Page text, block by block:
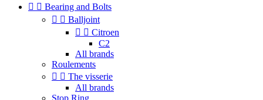
  Bearing and Bolts
  Balljoint
  Citroen
C2
All brands
Roulements
  The visserie
All brands
Stop Ring